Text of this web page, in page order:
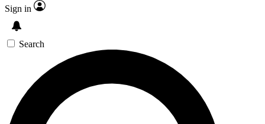
Sign in
Search